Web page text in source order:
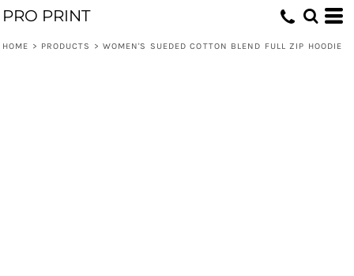
PRO PRINT
HOME > PRODUCTS > WOMEN'S SUEDED COTTON BLEND FULL ZIP HOODIE